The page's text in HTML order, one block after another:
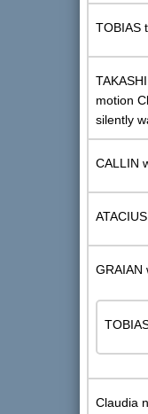
TOBIAS
motion
silently
CALLIN
GRAIAN
Claudia